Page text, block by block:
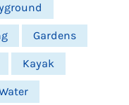
Gardens
Kayak